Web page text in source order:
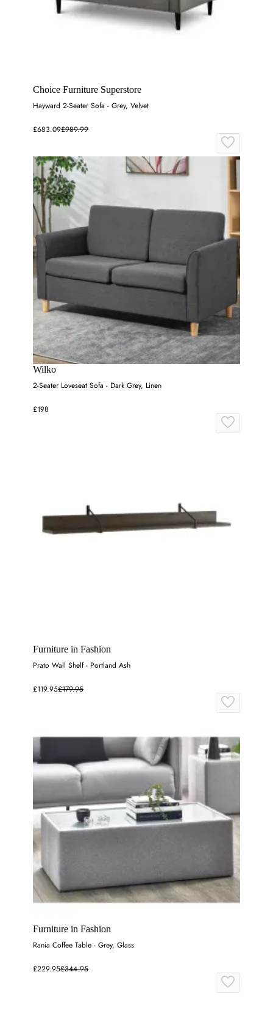
Choice Furniture Superstore
Hayward 2-Seater Sofa - Grey, Velvet
£683.09£989.99
Wilko
2-Seater Loveseat Sofa - Dark Grey, Linen
£198
Furniture in Fashion
Prato Wall Shelf - Portland Ash
£119.95£179.95
Furniture in Fashion
Rania Coffee Table - Grey, Glass
£229.95£344.95